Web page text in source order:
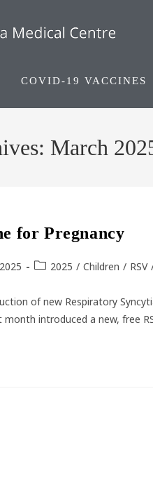
COVID-19 VACCINES
March
for Pregnancy
Post2025 / Children / RSV
of new Respiratory
introduced a new, free